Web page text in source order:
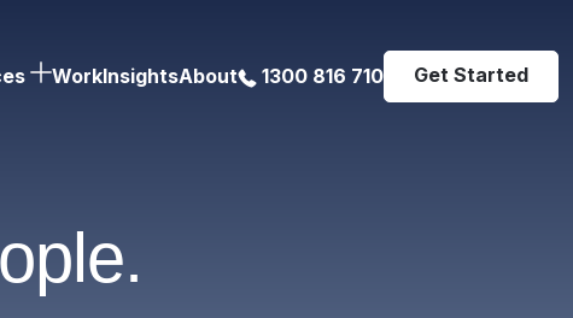
WorkInsightsAbout 1300 816 710 Get Started